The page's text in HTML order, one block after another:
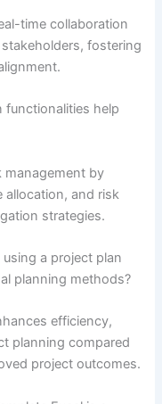
time collaboration
fostering
functionalities help
management by
allocation, and risk
strategies.
a project plan
planning methods?
efficiency,
planning compared
project outcomes.